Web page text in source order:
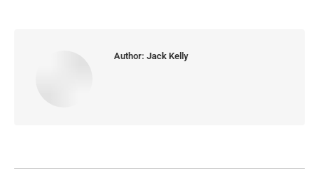
Author: Jack Kelly